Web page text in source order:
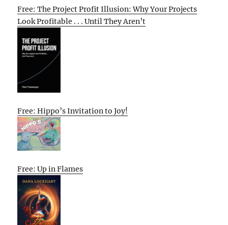
Free: The Project Profit Illusion: Why Your Projects
Look Profitable . . . Until They Aren’t
Free: Hippo’s Invitation to Joy!
Free: Up in Flames